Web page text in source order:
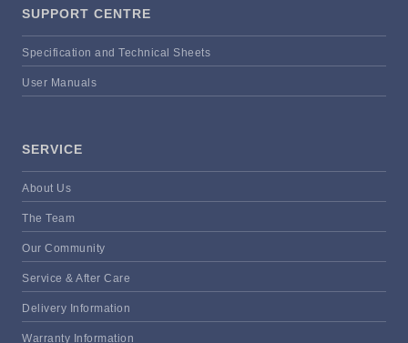
SUPPORT CENTRE
Specification and Technical Sheets
User Manuals
SERVICE
About Us
The Team
Our Community
Service & After Care
Delivery Information
Warranty Information